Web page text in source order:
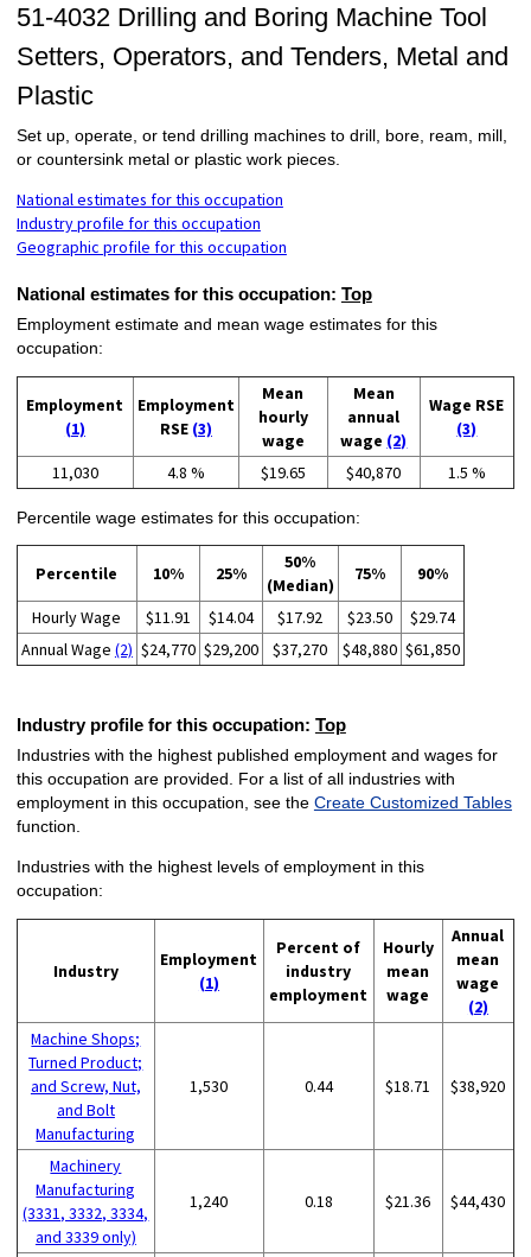
51-4032 Drilling and Boring Machine Tool
Setters, Operators, and Tenders, Metal and
Plastic
Set up, operate, or tend drilling machines to drill, bore, ream, mill,
or countersink metal or plastic work pieces.
National estimates for this occupation
Industry profile for this occupation
Geographic profile for this occupation
National estimates for this occupation: Top
Employment estimate and mean wage estimates for this
occupation:
Employment
(1)
Employment
RSE (3)
Mean
hourly
wage
Mean
annual
wage (2)
Wage RSE
(3)
11,030 4.8 % $19.65 $40,870 1.5 %
Percentile wage estimates for this occupation:
Percentile 10% 25%
50%
(Median)
75% 90%
Hourly Wage $11.91 $14.04 $17.92 $23.50
$29.74
Annual Wage (2) $24,770 $29,200 $37,270 $48,880 $61,850
Industry profile for this occupation: Top
Industries with the highest published employment and wages for
this occupation are provided. For a list of all industries with
employment in this occupation, see the Create Customized Tables
function.
Industries with the highest levels of employment in this
occupation:
Industry
Employment
(1)
Percent of
industry
employment
Hourly
mean
wage
Annual
mean
wage
(2)
Machine Shops;
Turned Product;
and Screw, Nut,
and Bolt
Manufacturing
1,530 0.44 $18.71 $38,920
Machinery
Manufacturing
(3331, 3332, 3334,
and 3339 only)
1,240 0.18 $21.36 $44,430